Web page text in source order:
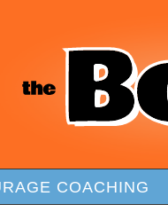
COACHING